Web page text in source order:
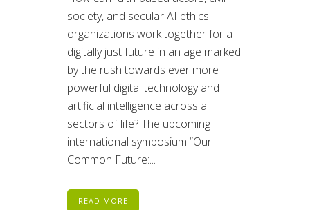
society, and secular AI ethics
organizations work together for a
digitally just future in an age marked
by the rush towards ever more
powerful digital technology and
artificial intelligence across all
sectors of life? The upcoming
international symposium “Our
Common Future:...
READ MORE